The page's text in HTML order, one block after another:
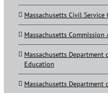
Massachusetts Civil Service
Massachusetts
Massachusetts Department
Education
Massachusetts Department